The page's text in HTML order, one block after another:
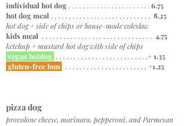
individual hot dog . . . . . . . . . . . . . . . . . . . . . . . 6.75
hot dog meal . . . . . . . . . . . . . . . . . . . . . . . . . . . . 8.25
hot dog + side of chips or house-made coleslaw
kids meal . . . . . . . . . . . . . . . . . . . . . . . . . . . . . . . 4.75
ketchup + mustard hot dog with side of chips
vegan hotdog . . . . . . . . . . . . . . . . . . . . . . . . . .+ 1.35
gluten-free bun
. . . . . . . . . . . . . . . . . . . . . . . +1.25
pizza dog
provolone cheese, marinara, pepperoni, and Parmesan